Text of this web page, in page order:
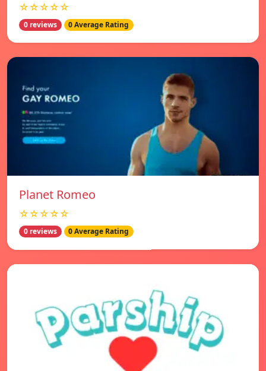
☆☆☆☆☆
0 reviews 0 Average Rating
Planet Romeo
☆☆☆☆☆
0 reviews 0 Average Rating